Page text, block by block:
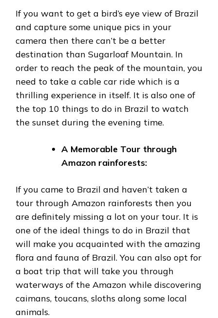
If you want to get a bird’s eye view of Brazil
and capture some unique pics in your
camera then there can’t be a better
destination than Sugarloaf Mountain. In
order to reach the peak of the mountain, you
need to take a cable car ride which is a
thrilling experience in itself. It is also one of
the top 10 things to do in Brazil to watch
the sunset during the evening time.
A Memorable Tour through
Amazon rainforests:
If you came to Brazil and haven’t taken a
tour through Amazon rainforests then you
are definitely missing a lot on your tour. It is
one of the ideal things to do in Brazil that
will make you acquainted with the amazing
flora and fauna of Brazil. You can also opt for
a boat trip that will take you through
waterways of the Amazon while discovering
caimans, toucans, sloths along some local
animals.